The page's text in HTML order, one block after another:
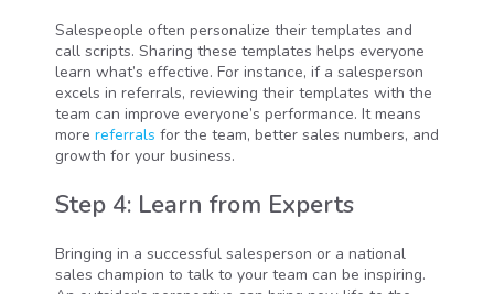
Salespeople often personalize their templates and
call scripts. Sharing these templates helps everyone
learn what’s effective. For instance, if a salesperson
excels in referrals, reviewing their templates with the
team can improve everyone’s performance. It means
more referrals for the team, better sales numbers, and
growth for your business.
Step 4: Learn from Experts
Bringing in a successful salesperson or a national
sales champion to talk to your team can be inspiring.